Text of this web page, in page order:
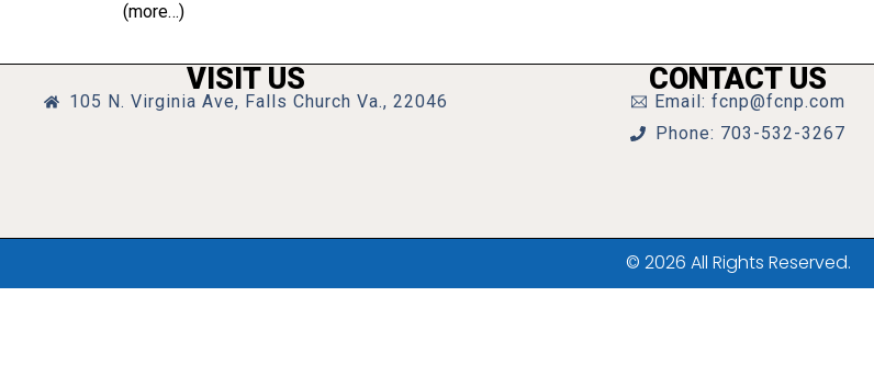
(more…)
VISIT US
105 N. Virginia Ave, Falls Church Va., 22046
CONTACT US
Email: fcnp@fcnp.com
Phone: 703-532-3267
© 2026 All Rights Reserved.